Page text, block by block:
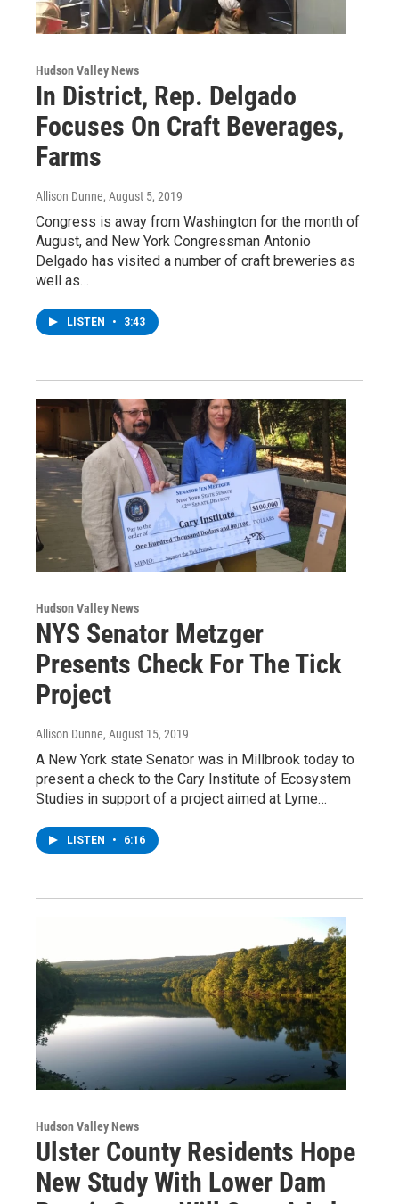
Hudson Valley News
In District, Rep. Delgado
Focuses On Craft Beverages,
Farms
Allison Dunne, August 5, 2019
Congress is away from Washington for the month of
August, and New York Congressman Antonio
Delgado has visited a number of craft breweries as
well as…
LISTEN • 3:43
Hudson Valley News
NYS Senator Metzger
Presents Check For The Tick
Project
Allison Dunne, August 15, 2019
A New York state Senator was in Millbrook today to
present a check to the Cary Institute of Ecosystem
Studies in support of a project aimed at Lyme…
LISTEN • 6:16
Hudson Valley News
Ulster County Residents Hope
New Study With Lower Dam